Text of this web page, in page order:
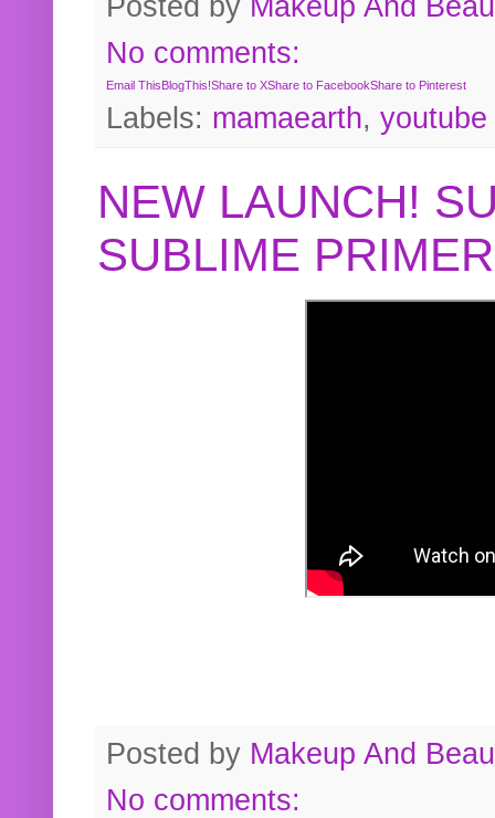
No comments:
Email ThisBlogThis!Share to XShare to FacebookShare to Pinterest
Labels: mamaearth, youtube
NEW LAUNCH!
SUBLIME
Posted by Makeup And
No comments: